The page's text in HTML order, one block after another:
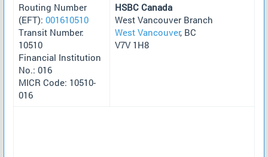
Routing Number
(EFT): 001610510
Transit Number:
10510
Financial Institution
No.: 016
MICR Code: 10510-
016
HSBC Canada
West Vancouver Branch
West Vancouver, BC
V7V 1H8